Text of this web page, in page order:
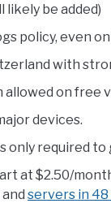
likely be added)
policy, even
with
allowed on free
devices.
only required
at $2.50/
servers in